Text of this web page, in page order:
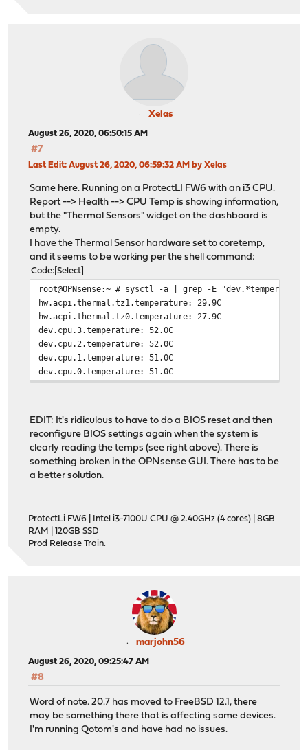
Xelas
August 26, 2020, 06:50:15 AM
#7
Last Edit: August 26, 2020, 06:59:32 AM by Xelas
Same here. Running on a ProtectLI FW6 with an i3 CPU.
Report --> Health --> CPU Temp is showing information,
but the "Thermal Sensors" widget on the dashboard is
empty.
I have the Thermal Sensor hardware set to coretemp,
and it seems to be working per the shell command:
Code Select
root@OPNsense:~ # sysctl -a | grep -E
hw.acpi.thermal.tz1.temperature: 29.9C
hw.acpi.thermal.tz0.temperature: 27.9C
dev.cpu.3.temperature: 52.0C
dev.cpu.2.temperature: 52.0C
dev.cpu.1.temperature: 51.0C
dev.cpu.0.temperature: 51.0C
EDIT: It's ridiculous to have to do a BIOS reset and then
reconfigure BIOS settings again when the system is
clearly reading the temps (see right above). There is
something broken in the OPNsense GUI. There has to be
a better solution.
ProtectLi FW6 | Intel i3-7100U CPU @ 2.40GHz (4 cores) | 8GB
RAM | 120GB SSD
Prod Release Train.
marjohn56
August 26, 2020, 09:25:47 AM
#8
Word of note. 20.7 has moved to FreeBSD 12.1, there
may be something there that is affecting some devices.
I'm running Qotom's and have had no issues.